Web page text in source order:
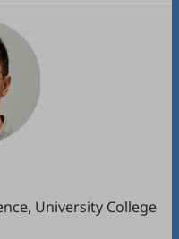
University College